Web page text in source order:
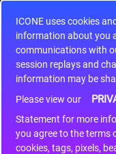
ICONE uses cookies
information about you
communications with
session replays and
information may be
Please view our
Statement for more information. By
you agree to the terms
cookies, tags, pixels,
Write a
Your Name
*